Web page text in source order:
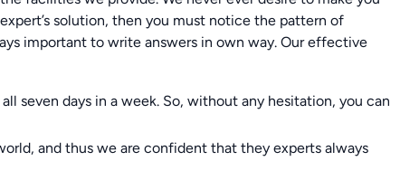
solution, then you must notice the pattern of
important to write answers in own way. Our effective
seven days in a week. So, without any hesitation, you can
and thus we are confident that they experts always